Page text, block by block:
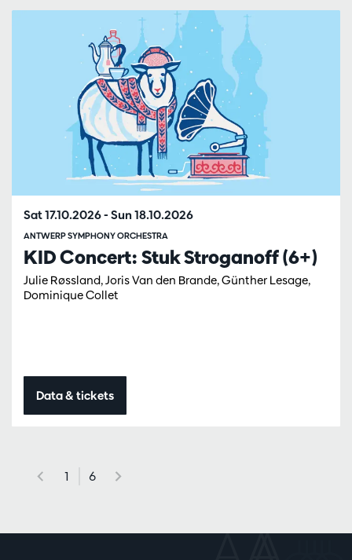
KID Concert: Stuk Stroganoff (6+)
Julie Røssland, Joris Van den Brande, Günther Lesage,
Dominique Collet
ANTWERP SYMPHONY ORCHESTRA
Sat 17.10.2026- Sun 18.10.2026
Data & tickets
1 6